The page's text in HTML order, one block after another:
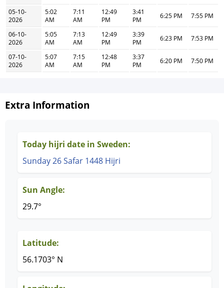
05-10-
2026
5:02
AM
7:11
AM
12:49
PM
3:41
PM
6:25 PM 7:55 PM
06-10-
2026
5:05
AM
7:13
AM
12:49
PM
3:39
PM
6:23 PM 7:53 PM
07-10-
2026
5:07
AM
7:15
AM
12:48
PM
3:37
PM
6:20 PM 7:50 PM
Extra Information
Today hijri date in Sweden:
Sunday 26 Safar 1448 Hijri
Sun Angle:
29.7°
Latitude:
56.1703° N